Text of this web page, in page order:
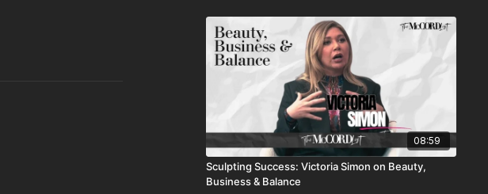
08:59
Sculpting Success: Victoria Simon on Beauty,
Business & Balance